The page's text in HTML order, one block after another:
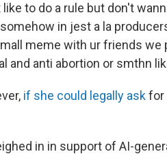
to do a rule but don't
in jest a la
meme with ur friends we
and anti abortion or smthn
if she could legally askfor
in in support of AI-